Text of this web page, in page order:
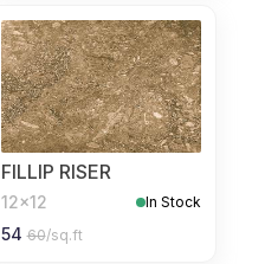
FILLIP RISER
12x12 In Stock
54 60/sq.ft